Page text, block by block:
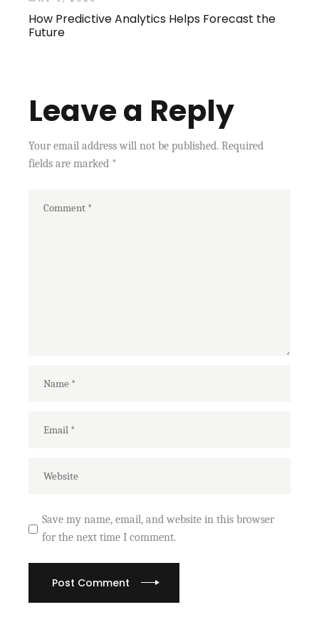
How Predictive Analytics Helps Forecast the
Future
Leave a Reply
Your email address will not be published. Required
fields are marked *
Save my name, email, and website in this browser
for the next time I comment.
Post Comment